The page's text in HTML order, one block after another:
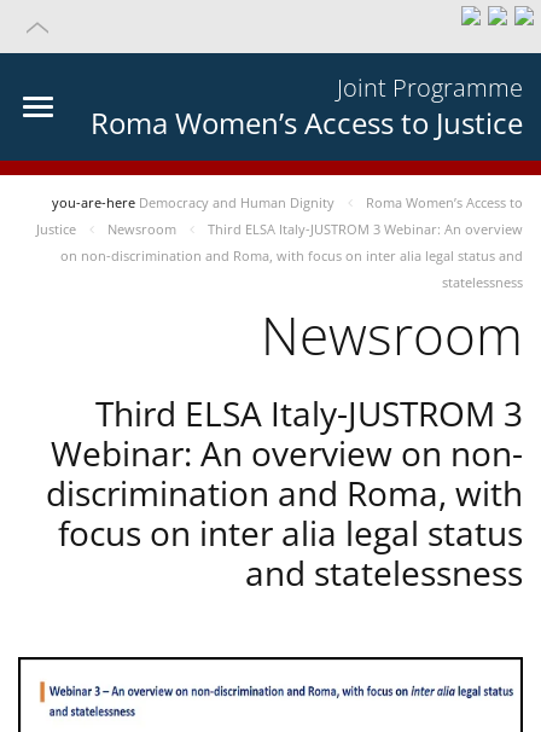
Joint Programme
Roma Women’s Access to Justice
you-are-here Democracy and Human Dignity
Roma Women’s Access to
Justice
Newsroom
Third ELSA Italy-JUSTROM 3 Webinar: An overview
on non-discrimination and Roma, with focus on inter alia legal status and
statelessness
Newsroom
Third ELSA Italy-JUSTROM 3
Webinar: An overview on non-
discrimination and Roma, with
focus on inter alia legal status
and statelessness